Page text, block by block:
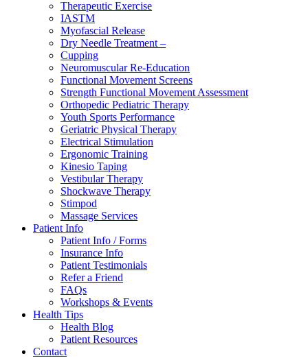
Therapeutic Exercise
IASTM
Myofascial Release
Dry Needle Treatment –
Cupping
Neuromuscular Re-Education
Functional Movement Screens
Strength Functional Movement Assessment
Orthopedic Pediatric Therapy
Youth Sports Performance
Geriatric Physical Therapy
Electrical Stimulation
Ergonomic Training
Kinesio Taping
Vestibular Therapy
Shockwave Therapy
Stimpod
Massage Services
Patient Info
Patient Info / Forms
Insurance Info
Patient Testimonials
Refer a Friend
FAQs
Workshops & Events
Health Tips
Health Blog
Patient Resources
Contact